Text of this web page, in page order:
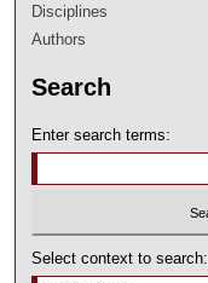
Disciplines
Authors
Search
Enter search terms:
Select context to search: